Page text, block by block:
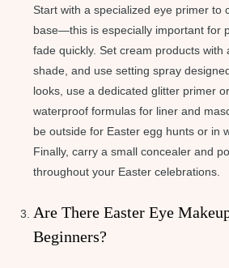
Start with a specialized eye primer to
base—this is especially important for
fade quickly. Set cream products with
shade, and use setting spray
looks, use a dedicated glitter primer
waterproof formulas for liner and
be outside for Easter egg hunts or in
Finally, carry a small concealer and
throughout your Easter celebrations.
Are There Easter Eye
Beginners?